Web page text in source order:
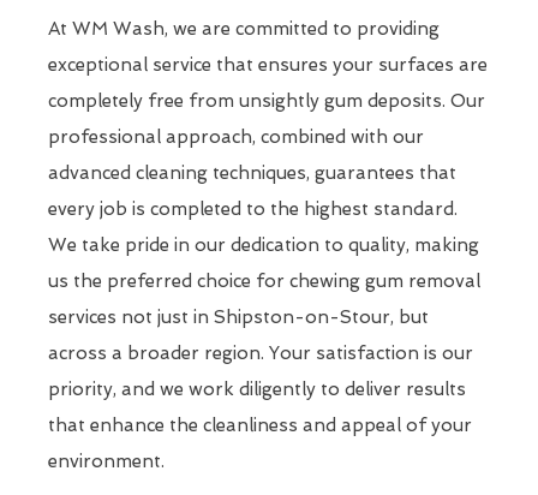
At WM Wash, we are committed to providing
exceptional service that ensures your surfaces are
completely free from unsightly gum deposits. Our
professional approach, combined with our
advanced cleaning techniques, guarantees that
every job is completed to the highest standard.
We take pride in our dedication to quality, making
us the preferred choice for chewing gum removal
services not just in Shipston-on-Stour, but
across a broader region. Your satisfaction is our
priority, and we work diligently to deliver results
that enhance the cleanliness and appeal of your
environment.